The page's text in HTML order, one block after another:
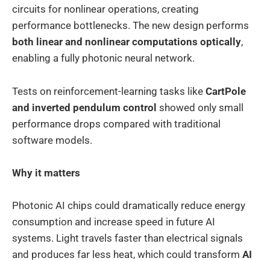
circuits for nonlinear operations, creating
performance bottlenecks. The new design performs
both linear and nonlinear computations optically,
enabling a fully photonic neural network.
Tests on reinforcement-learning tasks like CartPole
and inverted pendulum control showed only small
performance drops compared with traditional
software models.
Why it matters
Photonic AI chips could dramatically reduce energy
consumption and increase speed in future AI
systems. Light travels faster than electrical signals
and produces far less heat, which could transform AI